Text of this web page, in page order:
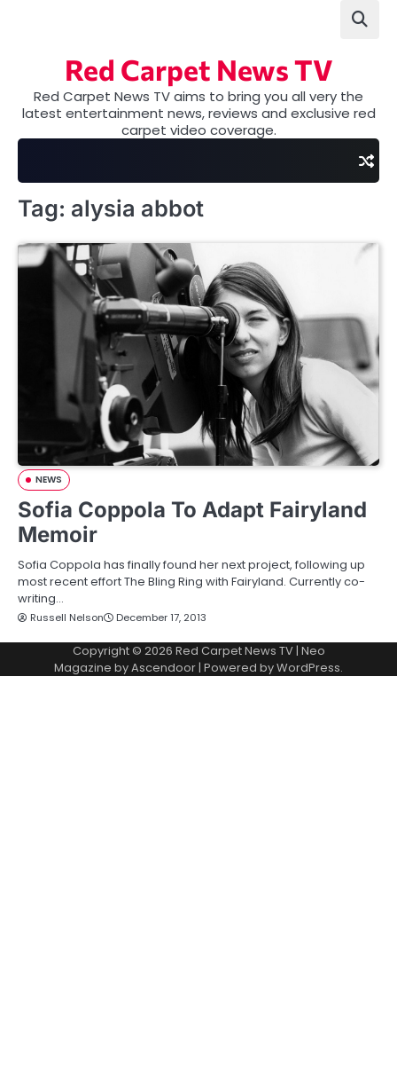
Red Carpet News TV
Red Carpet News TV aims to bring you all very the
latest entertainment news, reviews and exclusive red
carpet video coverage.
Tag: alysia abbot
NEWS
Sofia Coppola To Adapt Fairyland
Memoir
Sofia Coppola has finally found her next project, following up
most recent effort The Bling Ring with Fairyland. Currently co-
writing…
Russell Nelson December 17, 2013
Copyright © 2026 Red Carpet News TV| Neo
Magazine byAscendoor| Powered byWordPress.